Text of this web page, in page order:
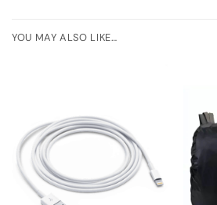
YOU MAY ALSO LIKE…